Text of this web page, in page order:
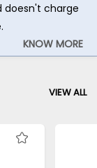
doesn't charge
KNOW MORE
VIEW ALL